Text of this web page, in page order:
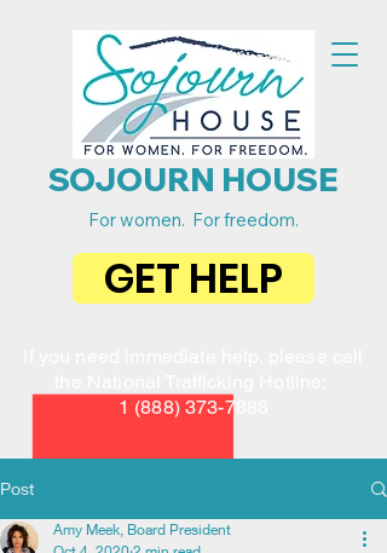
SOJOURN HOUSE
For women. For freedom.
GET HELP
1 (888) 373-7888
Post
Amy Meek, Board President